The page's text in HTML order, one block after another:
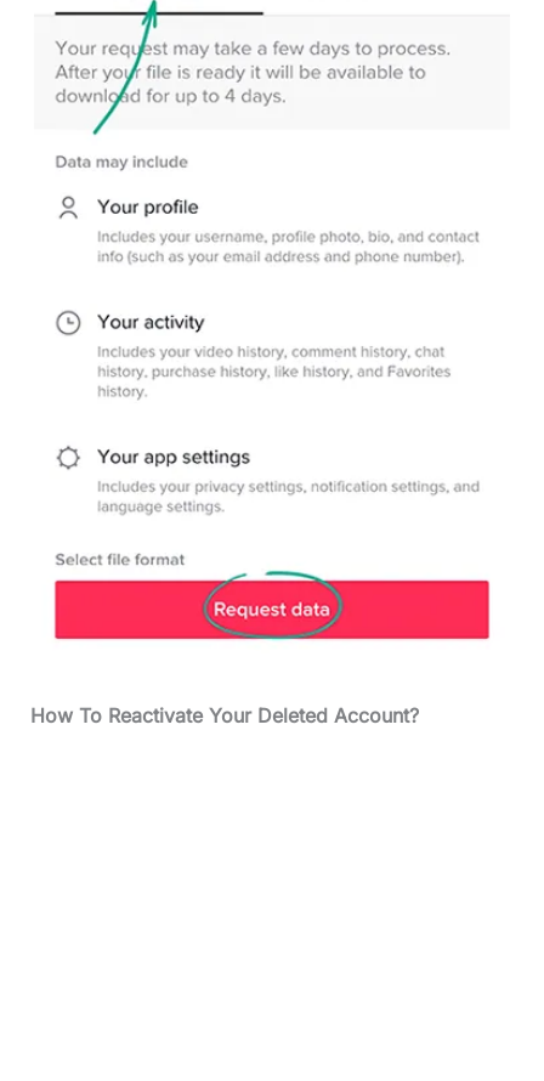
How To Reactivate Your Deleted Account?